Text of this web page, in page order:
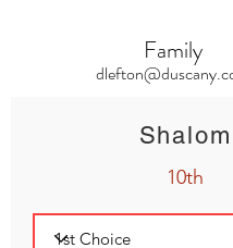
Family
Shalom
10th